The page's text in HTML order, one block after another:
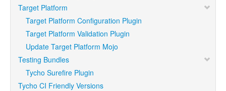
Target Platform
Target Platform Configuration Plugin
Target Platform Validation Plugin
Update Target Platform Mojo
Testing Bundles
Tycho Surefire Plugin
Tycho CI Friendly Versions